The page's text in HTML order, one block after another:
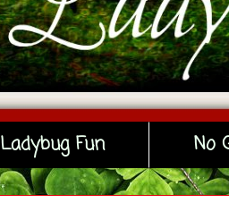
Ladybug Fun No